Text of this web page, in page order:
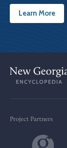
Learn More
Project Partners